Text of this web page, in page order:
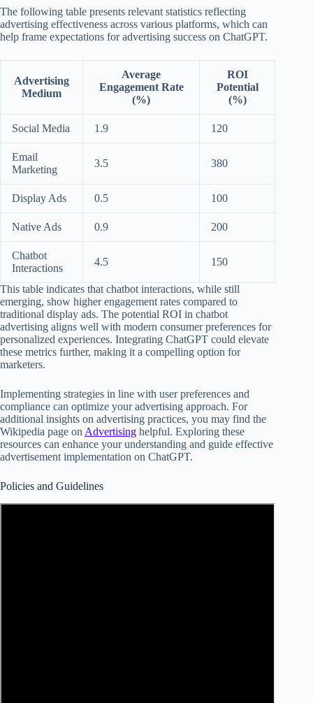
The following table presents relevant statistics reflecting
advertising effectiveness across various platforms, which can
help frame expectations for advertising success on ChatGPT.
Advertising
Medium
Average
Engagement Rate
(%)
ROI
Potential
(%)
Social Media 1.9 120
Email
Marketing
3.5 380
Display Ads 0.5 100
Native Ads 0.9 200
Chatbot
Interactions
4.5 150
This table indicates that chatbot interactions, while still
emerging, show higher engagement rates compared to
traditional display ads. The potential ROI in chatbot
advertising aligns well with modern consumer preferences for
personalized experiences. Integrating ChatGPT could elevate
these metrics further, making it a compelling option for
marketers.
Implementing strategies in line with user preferences and
compliance can optimize your advertising approach. For
additional insights on advertising practices, you may find the
Wikipedia page on Advertising helpful. Exploring these
resources can enhance your understanding and guide effective
advertisement implementation on ChatGPT.
Policies and Guidelines